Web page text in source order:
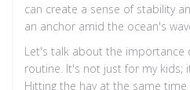
can create a sense of stability
an anchor amid the ocean's
Let's talk about the importance
routine. It's not just for my kids;
Hitting the hay at the same